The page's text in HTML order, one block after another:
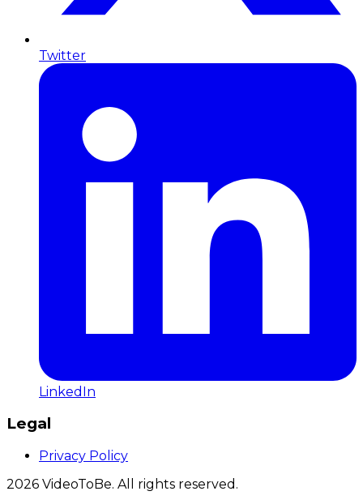
Twitter
LinkedIn
Legal
Privacy Policy
2026 VideoToBe. All rights reserved.